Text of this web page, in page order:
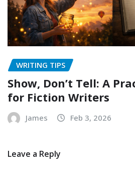
WRITING TIPS
Show, Don’t Tell: A
for Fiction Writers
James Feb 3, 2026
Leave a Reply